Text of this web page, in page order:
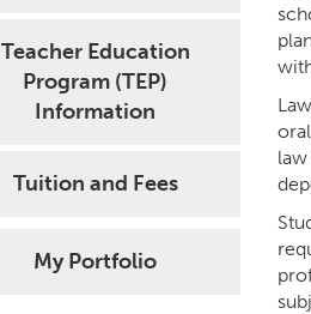
Teacher Education
Program (TEP)
Information
Tuition and Fees
My Portfolio